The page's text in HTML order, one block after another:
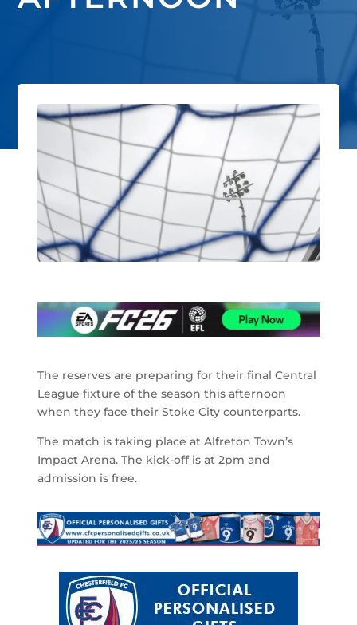
The reserves are preparing for their final Central
League fixture of the season this afternoon
when they face their Stoke City counterparts.
The match is taking place at Alfreton Town’s
Impact Arena. The kick-off is at 2pm and
admission is free.